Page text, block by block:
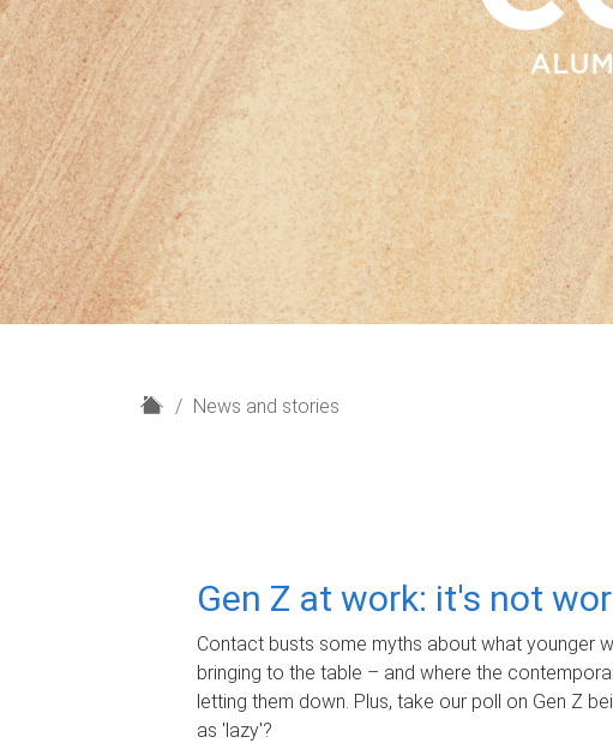
H
News and stories
Gen Z at work: it's not
Contact busts some myths about what younger
bringing to the table – and where the
letting them down. Plus, take our poll on Gen Z
as 'lazy'?